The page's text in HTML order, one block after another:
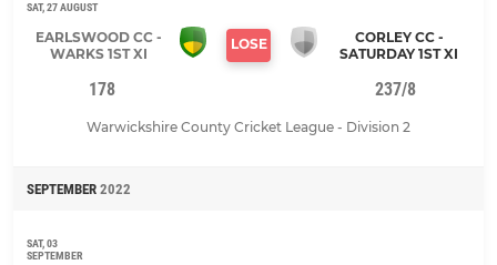
SAT, 27 AUGUST
EARLSWOOD CC -
WARKS 1ST XI
LOSE
CORLEY CC -
SATURDAY 1ST XI
178 237/8
Warwickshire County Cricket League - Division 2
SEPTEMBER 2022
SAT, 03
SEPTEMBER